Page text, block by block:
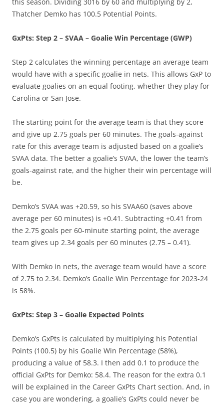
Thatcher Demko has 100.5 Potential Points.
GxPts: Step 2 – SVAA – Goalie Win Percentage (GWP)
Step 2 calculates the winning percentage an average team
would have with a specific goalie in nets. This allows GxP to
evaluate goalies on an equal footing, whether they play for
Carolina or San Jose.
The starting point for the average team is that they score
and give up 2.75 goals per 60 minutes. The goals-against
rate for this average team is adjusted based on a goalie’s
SVAA data. The better a goalie’s SVAA, the lower the team’s
goals-against rate, and the higher their win percentage will
be.
Demko’s SVAA was +20.59, so his SVAA60 (saves above
average per 60 minutes) is +0.41. Subtracting +0.41 from
the 2.75 goals per 60-minute starting point, the average
team gives up 2.34 goals per 60 minutes (2.75 – 0.41).
With Demko in nets, the average team would have a score
of 2.75 to 2.34. Demko’s Goalie Win Percentage for 2023-24
is 58%.
GxPts: Step 3 – Goalie Expected Points
Demko’s GxPts is calculated by multiplying his Potential
Points (100.5) by his Goalie Win Percentage (58%),
producing a value of 58.3. I then add 0.1 to produce the
official GxPts for Demko: 58.4. The reason for the extra 0.1
will be explained in the Career GxPts Chart section. And, in
case you are wondering, a goalie’s GxPts could never be